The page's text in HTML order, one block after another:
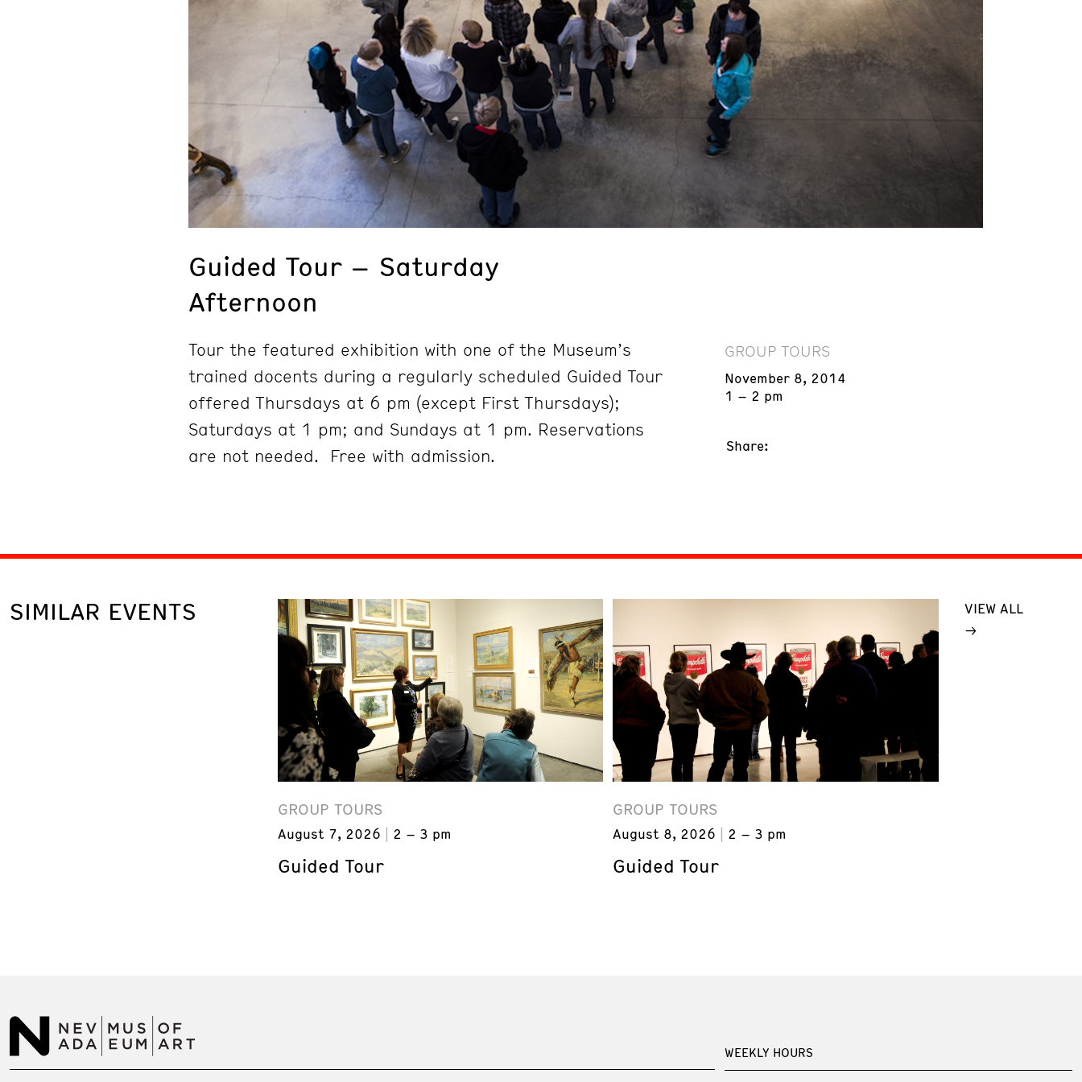
Guided Tour – Saturday
Afternoon
Tour the featured exhibition with one of the Museum’s
trained docents during a regularly scheduled Guided Tour
offered Thursdays at 6 pm (except First Thursdays);
Saturdays at 1 pm; and Sundays at 1 pm. Reservations
are not needed. Free with admission.
GROUP TOURS
November 8, 2014
1 – 2 pm
Share:
SIMILAR EVENTS
GROUP TOURS
August 7, 2026 2 – 3 pm
Guided Tour
GROUP TOURS
August 8, 2026 2 – 3 pm
Guided Tour
VIEW ALL
WEEKLY HOURS